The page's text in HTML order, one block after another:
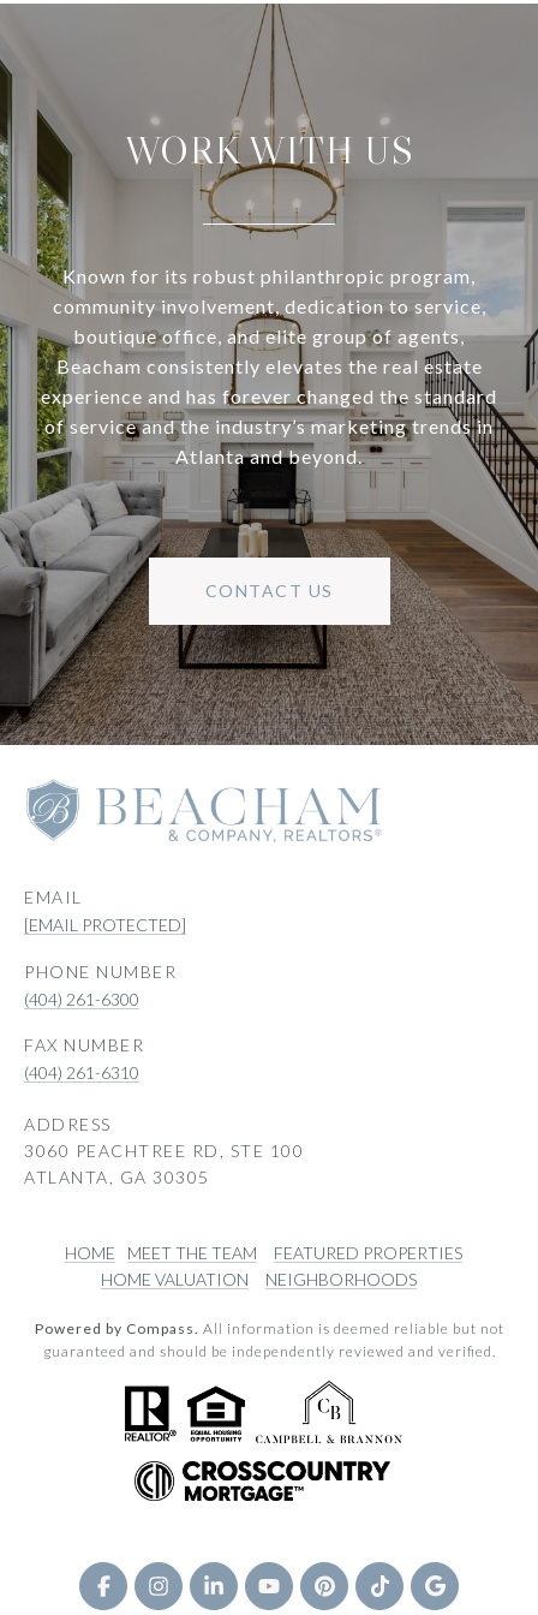
WORK WITH US
Known for its robust philanthropic program,
community involvement, dedication to service,
boutique office, and elite group of agents,
Beacham consistently elevates the real estate
experience and has forever changed the standard
of service and the industry’s marketing trends in
Atlanta and beyond.
CONTACT US
EMAIL
[EMAIL PROTECTED]
PHONE NUMBER
(404) 261-6300
(404) 261-6310
ADDRESS
3060 PEACHTREE RD, STE 100
ATLANTA, GA 30305
HOME MEET THE TEAM
FEATURED PROPERTIES
HOME VALUATION
NEIGHBORHOODS
Powered by Compass. All information is deemed reliable but not
guaranteed and should be independently reviewed and verified.